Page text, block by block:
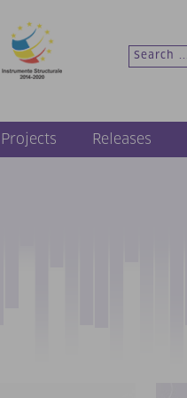
Projects Releases